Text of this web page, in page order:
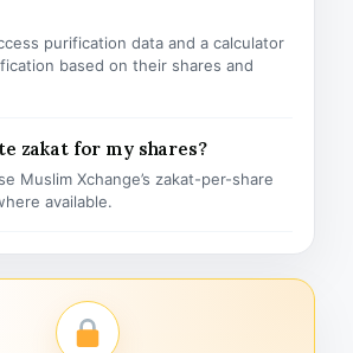
purification data and a calculator
based on their shares and
zakat for my shares?
Muslim Xchange’s zakat-per-share
available.